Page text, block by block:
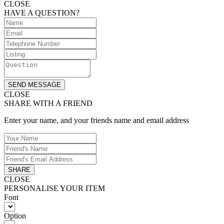
CLOSE
HAVE A QUESTION?
SEND MESSAGE
CLOSE
SHARE WITH A FRIEND
Enter your name, and your friends name and email address
SHARE
CLOSE
PERSONALISE YOUR ITEM
Font
Option